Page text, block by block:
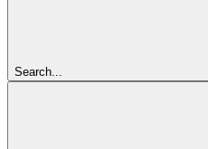
Search...